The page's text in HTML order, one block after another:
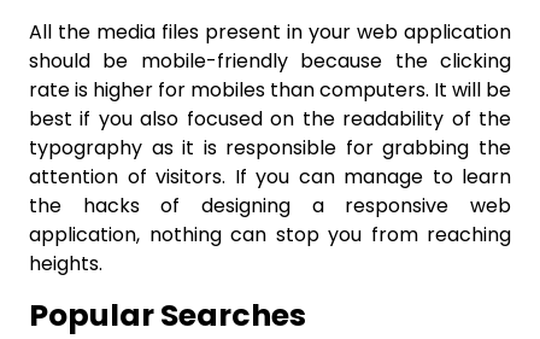
All the media files present in your web application
should be mobile-friendly because the clicking
rate is higher for mobiles than computers. It will be
best if you also focused on the readability of the
typography as it is responsible for grabbing the
attention of visitors. If you can manage to learn
the hacks of designing a responsive web
application, nothing can stop you from reaching
heights.
Popular Searches